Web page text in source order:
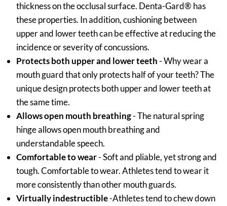
thickness on the occlusal surface. Denta-Gard® has
these properties. In addition, cushioning between
upper and lower teeth can be effective at reducing the
incidence or severity of concussions.
Protects both upper and lower teeth- Why wear a
mouth guard that only protects half of your teeth? The
unique design protects both upper and lower teeth at
the same time.
Allows open mouth breathing- The natural spring
hinge allows open mouth breathing and
understandable speech.
Comfortable to wear- Soft and pliable, yet strong and
tough. Comfortable to wear. Athletes tend to wear it
more consistently than other mouth guards.
Virtually indestructible-Athletes tend to chew down